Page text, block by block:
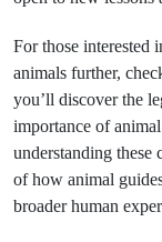
For those interested
animals further,
you’ll discover the
importance of
understanding these
of how animal
broader human